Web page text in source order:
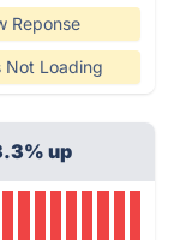
Reponse
Not Loading
up